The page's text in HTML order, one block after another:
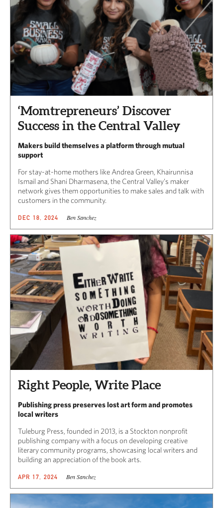
‘Momtrepreneurs’ Discover
Success in the Central Valley
Makers build themselves a platform through mutual
support
For stay-at-home mothers like Andrea Green, Khairunnisa
Ismail and Shani Dharmasena, the Central Valley’s maker
network gives them opportunities to make sales and talk with
customers in the community.
DEC 18, 2024 Ben Sanchez
Right People, Write Place
Publishing press preserves lost art form and promotes
local writers
Tuleburg Press, founded in 2013, is a Stockton nonprofit
publishing company with a focus on developing creative
literary community programs, showcasing local writers and
building an appreciation of the book arts.
APR 17, 2024 Ben Sanchez